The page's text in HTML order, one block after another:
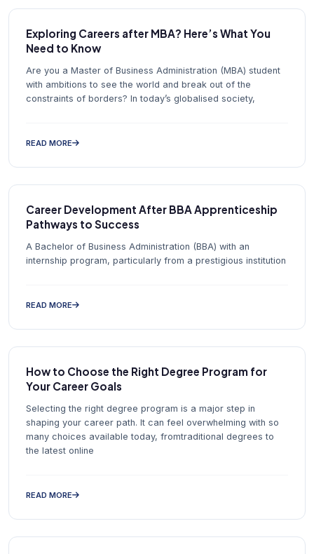
Exploring Careers after MBA? Here’s What You
Need to Know
Are you a Master of Business Administration (MBA) student
with ambitions to see the world and break out of the
constraints of borders? In today’s globalised society,
READ MORE
Career Development After BBA Apprenticeship
Pathways to Success
A Bachelor of Business Administration (BBA) with an
internship program, particularly from a prestigious institution
READ MORE
How to Choose the Right Degree Program for
Your Career Goals
Selecting the right degree program is a major step in
shaping your career path. It can feel overwhelming with so
many choices available today, fromtraditional degrees to
the latest online
READ MORE